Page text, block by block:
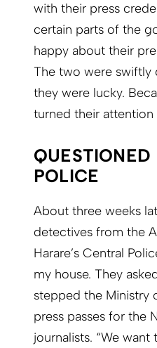
with their press
certain parts of the
happy about their
The two were swiftly
they were lucky.
turned their attention
QUESTIONED
POLICE
About three weeks
detectives from the
Harare’s Central
my house. They
stepped the Ministry
press passes for the
journalists. “We